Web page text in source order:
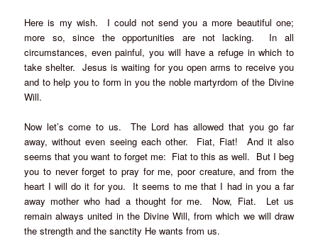
Here is my wish. I could not send you a more beautiful one;
more so, since the opportunities are not lacking. In all
circumstances, even painful, you will have a refuge in which to
take shelter. Jesus is waiting for you open arms to receive you
and to help you to form in you the noble martyrdom of the Divine
Will.
Now let’s come to us. The Lord has allowed that you go far
away, without even seeing each other. Fiat, Fiat! And it also
seems that you want to forget me: Fiat to this as well. But I beg
you to never forget to pray for me, poor creature, and from the
heart I will do it for you. It seems to me that I had in you a far
away mother who had a thought for me. Now, Fiat. Let us
remain always united in the Divine Will, from which we will draw
the strength and the sanctity He wants from us.